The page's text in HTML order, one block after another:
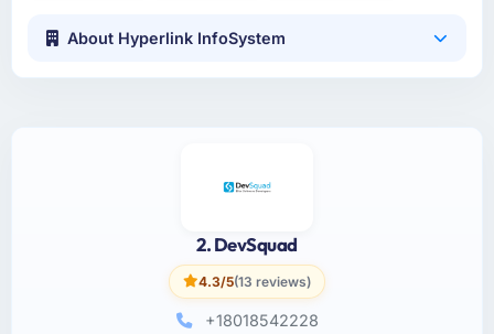
About Hyperlink InfoSystem
2. DevSquad
4.3/5(13 reviews)
+18018542228